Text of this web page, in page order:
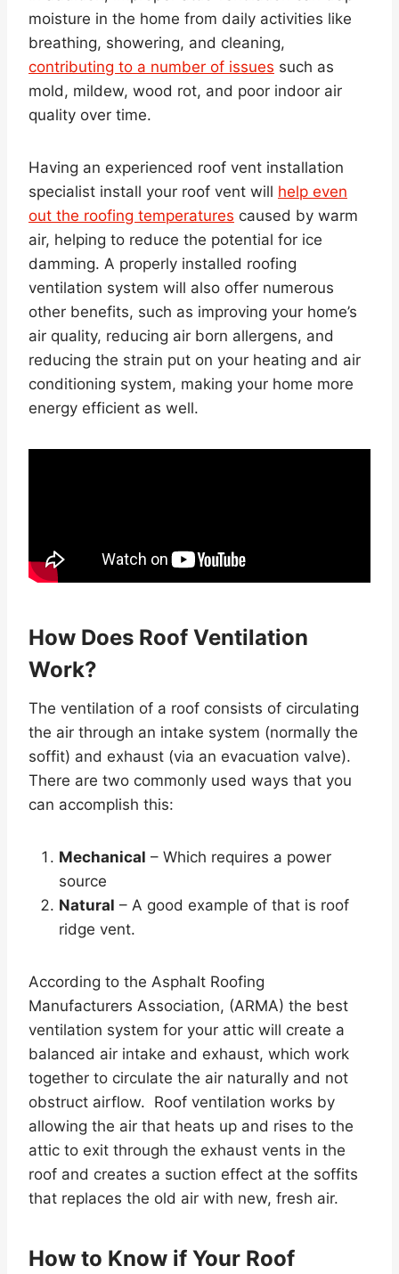
moisture in the home from daily activities like
breathing, showering, and cleaning,
contributing to a number of issues such as
mold, mildew, wood rot, and poor indoor air
quality over time.
Having an experienced roof vent installation
specialist install your roof vent will help even
out the roofing temperatures caused by warm
air, helping to reduce the potential for ice
damming. A properly installed roofing
ventilation system will also offer numerous
other benefits, such as improving your home’s
air quality, reducing air born allergens, and
reducing the strain put on your heating and air
conditioning system, making your home more
energy efficient as well.
How Does Roof Ventilation
Work?
The ventilation of a roof consists of circulating
the air through an intake system (normally the
soffit) and exhaust (via an evacuation valve).
There are two commonly used ways that you
can accomplish this:
Mechanical – Which requires a power
source
Natural – A good example of that is roof
ridge vent.
According to the Asphalt Roofing
Manufacturers Association, (ARMA) the best
ventilation system for your attic will create a
balanced air intake and exhaust, which work
together to circulate the air naturally and not
obstruct airflow. Roof ventilation works by
allowing the air that heats up and rises to the
attic to exit through the exhaust vents in the
roof and creates a suction effect at the soffits
that replaces the old air with new, fresh air.
How to Know if Your Roof